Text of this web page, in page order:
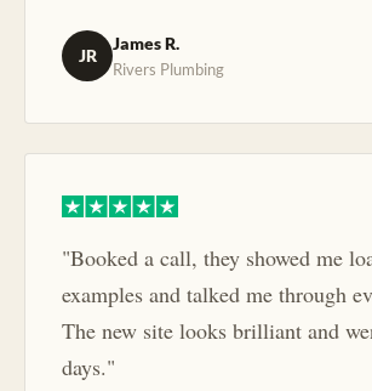
JR
James R.
Rivers Plumbing
"Booked a call, they showed me
examples and talked me through
The new site looks brilliant and
days."